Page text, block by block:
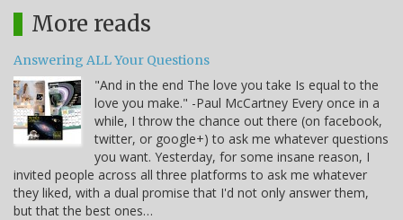
More reads
Answering ALL Your Questions
"And in the end The love you take Is equal to the
love you make." -Paul McCartney Every once in a
while, I throw the chance out there (on facebook,
twitter, or google+) to ask me whatever questions
you want. Yesterday, for some insane reason, I
invited people across all three platforms to ask me whatever
they liked, with a dual promise that I'd not only answer them,
but that the best ones…